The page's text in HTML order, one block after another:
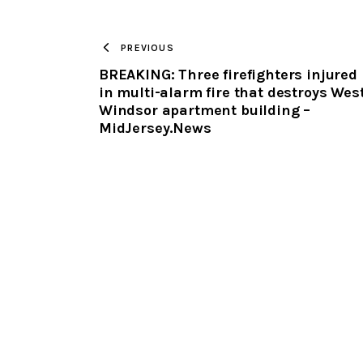
PREVIOUS
BREAKING: Three firefighters injured
in multi-alarm fire that destroys
Windsor apartment building –
MidJersey.News